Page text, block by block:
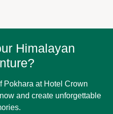
Himalayan
Pokhara at Hotel Crown
and create unforgettable